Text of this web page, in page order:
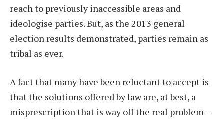
reach to previously inaccessible areas and
ideologise parties. But, as the 2013 general
election results demonstrated, parties remain as
tribal as ever.
A fact that many have been reluctant to accept is
that the solutions offered by law are, at best, a
misprescription that is way off the real problem –